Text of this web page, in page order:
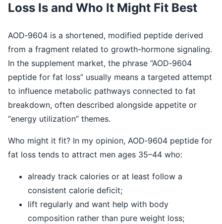
Loss Is and Who It Might Fit Best
AOD‑9604 is a shortened, modified peptide derived
from a fragment related to growth-hormone signaling.
In the supplement market, the phrase “AOD‑9604
peptide for fat loss” usually means a targeted attempt
to influence metabolic pathways connected to fat
breakdown, often described alongside appetite or
“energy utilization” themes.
Who might it fit? In my opinion, AOD‑9604 peptide for
fat loss tends to attract men ages 35–44 who:
already track calories or at least follow a
consistent calorie deficit;
lift regularly and want help with body
composition rather than pure weight loss;